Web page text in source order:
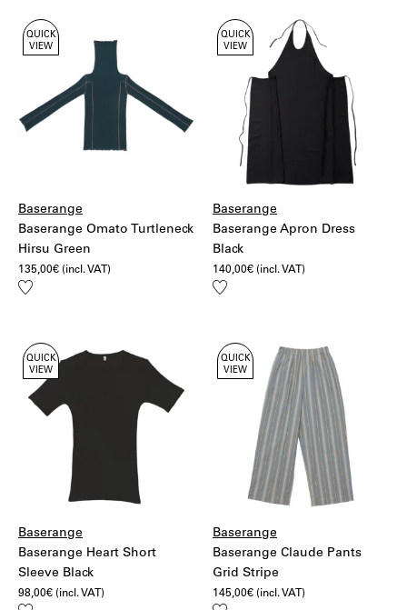
QUICK
VIEW
Baserange
Baserange Omato Turtleneck
Hirsu Green
135,00€ (incl. VAT)
Add
QUICK
VIEW
Baserange
Baserange Apron Dress
Black
140,00€ (incl. VAT)
Add
QUICK
VIEW
Baserange
Baserange Heart Short
Sleeve Black
98,00€ (incl. VAT)
QUICK
VIEW
Baserange
Baserange Claude Pants
Grid Stripe
145,00€ (incl. VAT)